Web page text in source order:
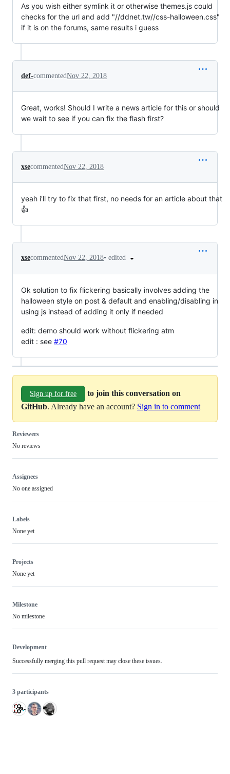
As you wish either symlink it or otherwise themes.js could
checks for the url and add "//ddnet.tw//css-halloween.css"
if it is on the forums, same results i guess
def-commentedNov 22, 2018
Great, works! Should I write a news article for this or should
we wait to see if you can fix the flash first?
xsecommentedNov 22, 2018
yeah i'll try to fix that first, no needs for an article about that
👍
xsecommentedNov 22, 2018• edited
Ok solution to fix flickering basically involves adding the
halloween style on post & default and enabling/disabling in
using js instead of adding it only if needed
edit: demo should work without flickering atm
edit : see #70
Sign up for free
to join this conversation on
GitHub. Already have an account? Sign in to comment
Reviewers
No reviews
Assignees
No one assigned
Labels
None yet
Projects
None yet
Milestone
No milestone
Development
Successfully merging this pull request may close these issues.
3 participants